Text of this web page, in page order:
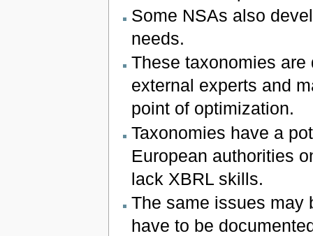
Some NSAs also
needs.
These taxonomies
external experts and
point of optimization.
Taxonomies have a
European authorities
lack XBRL skills.
The same issues may
have to be